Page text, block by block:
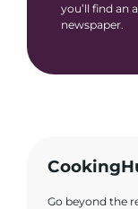
you’ll find an
newspaper.
Go beyond the